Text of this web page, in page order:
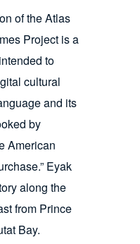
of the Atlas
Project is a
to
cultural
and its
by
American
Eyak
along the
from Prince
Bay.